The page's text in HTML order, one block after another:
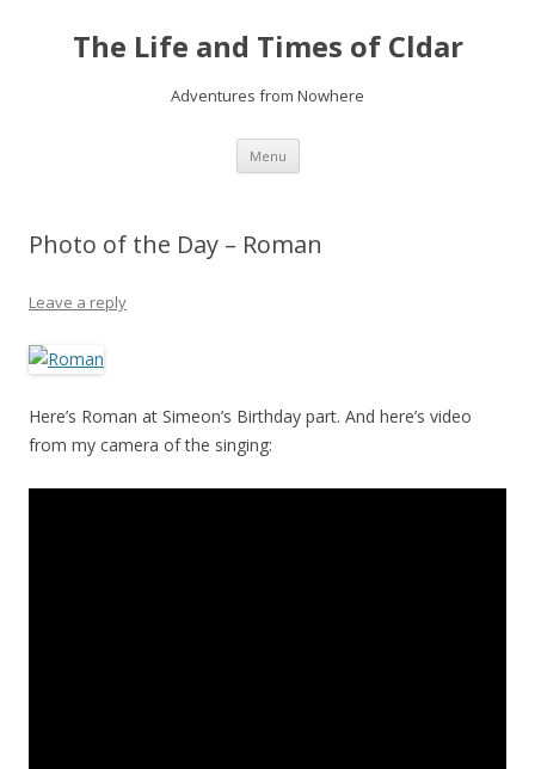
The Life and Times of Cldar
Adventures from Nowhere
Menu Skip
content
Photo of the Day – Roman
Leave a reply
Here’s Roman at Simeon’s Birthday part. And here’s video
from my camera of the singing: